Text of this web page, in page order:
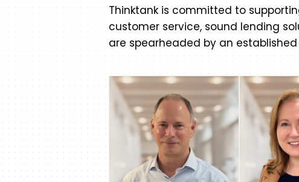
Thinktank is committed to
customer service, sound lending
are spearheaded by an